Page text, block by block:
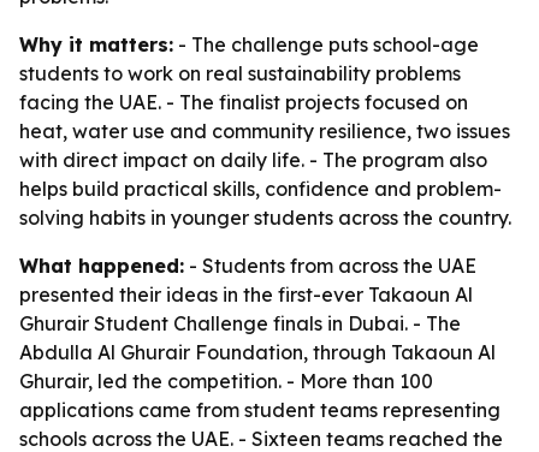
Why it matters: - The challenge puts school-age
students to work on real sustainability problems
facing the UAE. - The finalist projects focused on
heat, water use and community resilience, two issues
with direct impact on daily life. - The program also
helps build practical skills, confidence and problem-
solving habits in younger students across the country.
What happened: - Students from across the UAE
presented their ideas in the first-ever Takaoun Al
Ghurair Student Challenge finals in Dubai. - The
Abdulla Al Ghurair Foundation, through Takaoun Al
Ghurair, led the competition. - More than 100
applications came from student teams representing
schools across the UAE. - Sixteen teams reached the